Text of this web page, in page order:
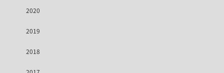
2020
2019
2018